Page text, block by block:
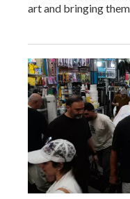
art and bringing